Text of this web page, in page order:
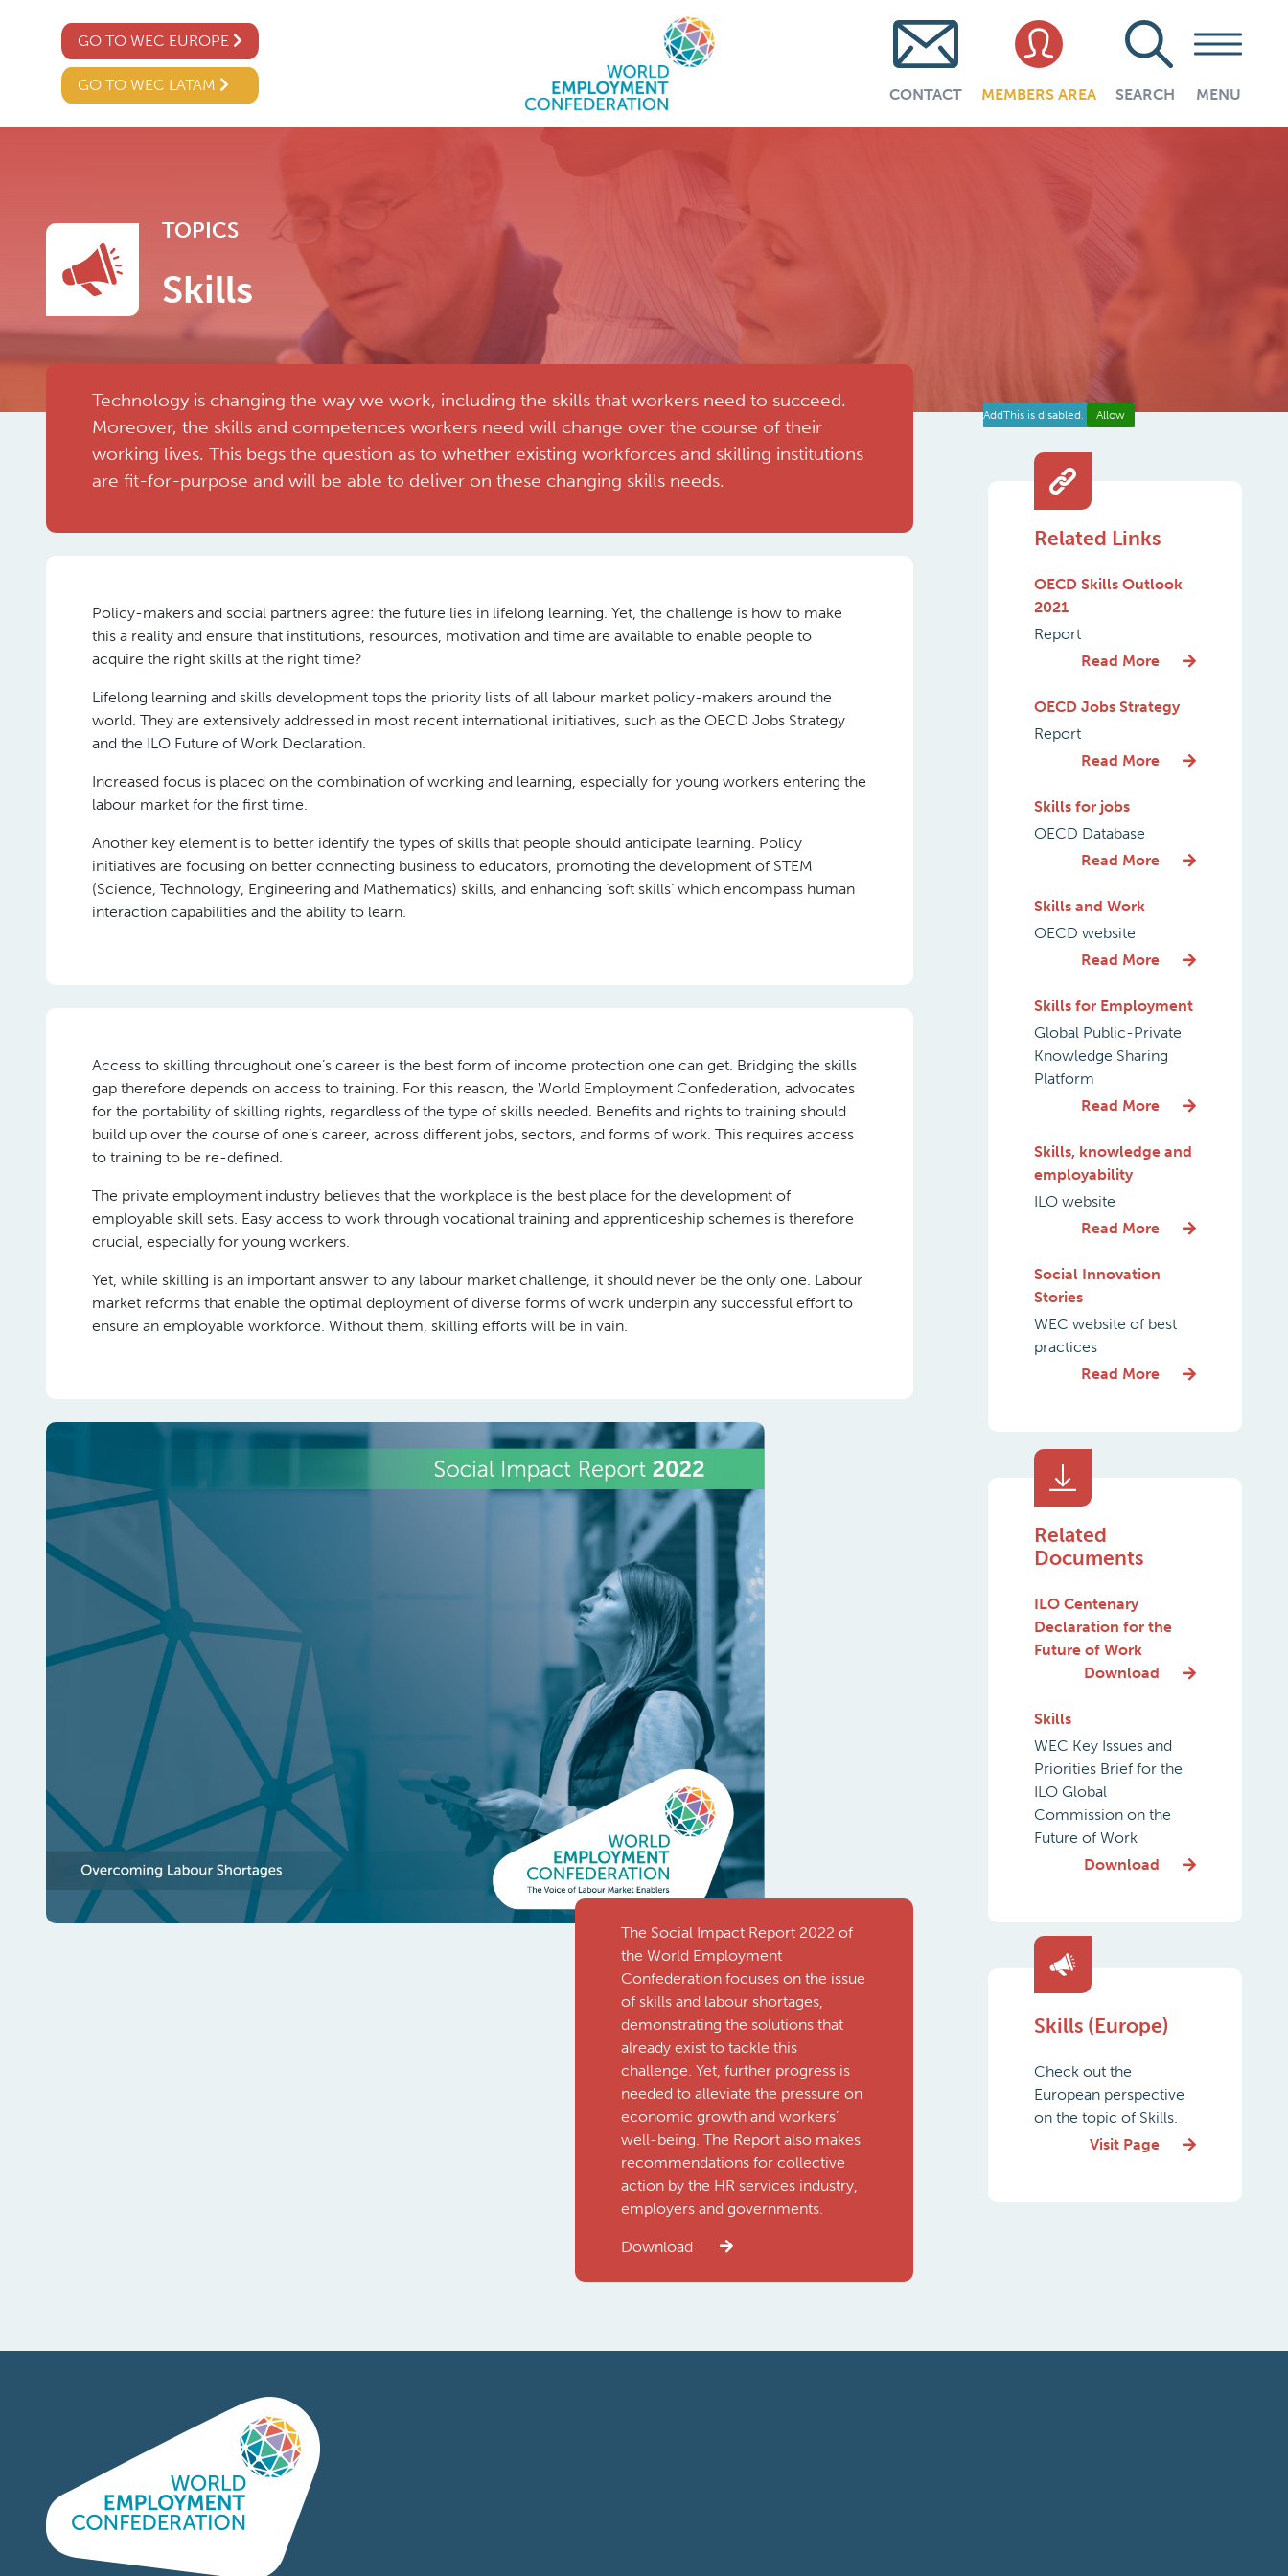
GO TO WEC EUROPE
GO TO WEC LATAM
CONTACT MEMBERS AREA SEARCH MENU
TOPICS
Skills
AddThis is disabled. Allow
Technology is changing the way we work, including the skills that workers need to succeed.
Moreover, the skills and competences workers need will change over the course of their
working lives. This begs the question as to whether existing workforces and skilling institutions
are fit-for-purpose and will be able to deliver on these changing skills needs.
Policy-makers and social partners agree: the future lies in lifelong learning. Yet, the challenge is how to make
this a reality and ensure that institutions, resources, motivation and time are available to enable people to
acquire the right skills at the right time?
Lifelong learning and skills development tops the priority lists of all labour market policy-makers around the
world. They are extensively addressed in most recent international initiatives, such as the OECD Jobs Strategy
and the ILO Future of Work Declaration.
Increased focus is placed on the combination of working and learning, especially for young workers entering the
labour market for the first time.
Another key element is to better identify the types of skills that people should anticipate learning. Policy
initiatives are focusing on better connecting business to educators, promoting the development of STEM
(Science, Technology, Engineering and Mathematics) skills, and enhancing ‘soft skills’ which encompass human
interaction capabilities and the ability to learn.
Access to skilling throughout one’s career is the best form of income protection one can get. Bridging the skills
gap therefore depends on access to training. For this reason, the World Employment Confederation, advocates
for the portability of skilling rights, regardless of the type of skills needed. Benefits and rights to training should
build up over the course of one’s career, across different jobs, sectors, and forms of work. This requires access
to training to be re-defined.
The private employment industry believes that the workplace is the best place for the development of
employable skill sets. Easy access to work through vocational training and apprenticeship schemes is therefore
crucial, especially for young workers.
Yet, while skilling is an important answer to any labour market challenge, it should never be the only one. Labour
market reforms that enable the optimal deployment of diverse forms of work underpin any successful effort to
ensure an employable workforce. Without them, skilling efforts will be in vain.
The Social Impact Report 2022 of
the World Employment
Confederation focuses on the issue
of skills and labour shortages,
demonstrating the solutions that
already exist to tackle this
challenge. Yet, further progress is
needed to alleviate the pressure on
economic growth and workers’
well-being. The Report also makes
recommendations for collective
action by the HR services industry,
employers and governments.
Download
Related Links
OECD Skills Outlook
2021
Report
Read More
OECD Jobs Strategy
Report
Read More
Skills for jobs
OECD Database
Read More
Skills and Work
OECD website
Read More
Skills for Employment
Global Public-Private
Knowledge Sharing
Platform
Read More
Skills, knowledge and
employability
ILO website
Read More
Social Innovation
Stories
WEC website of best
practices
Read More
Related
Documents
ILO Centenary
Declaration for the
Future of Work
Download
Skills
WEC Key Issues and
Priorities Brief for the
ILO Global
Commission on the
Future of Work
Download
Skills (Europe)
Check out the
European perspective
on the topic of Skills.
Visit Page